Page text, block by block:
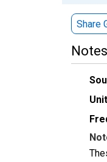
Share
Notes